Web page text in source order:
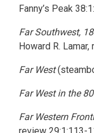
Fanny’s Peak
Far Southwest,
Howard R.
Far West
Far West in the
Far Western